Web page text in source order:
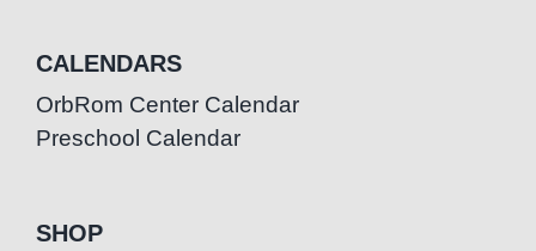
CALENDARS
OrbRom Center Calendar
Preschool Calendar
SHOP